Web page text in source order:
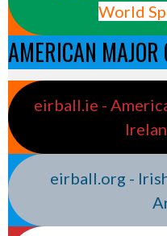
World
AMERICAN MAJOR
eirball.ie -
eirball.org -